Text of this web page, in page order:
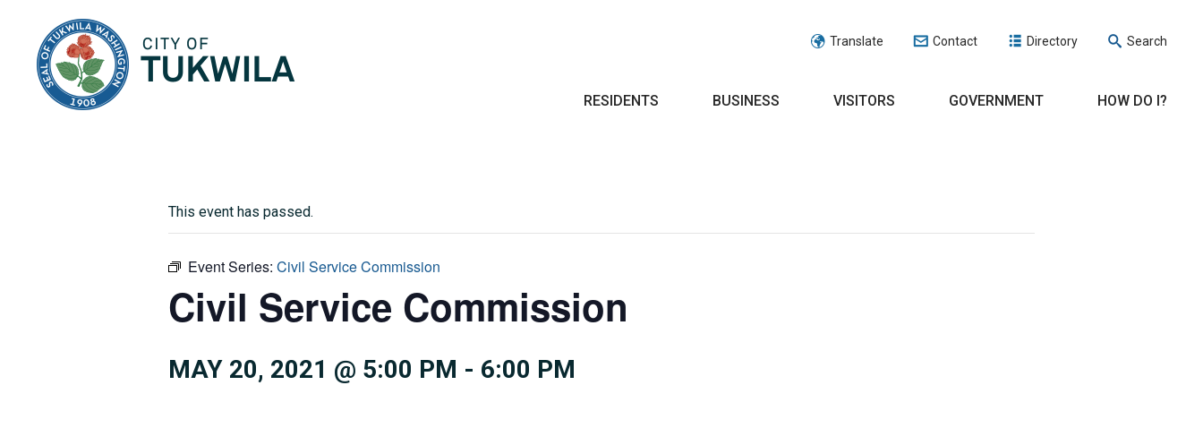
Translate Contact Directory Search
RESIDENTS BUSINESS VISITORS GOVERNMENT HOW DO I?
This event has passed.
Event Series: Civil Service Commission
Civil Service Commission
MAY 20, 2021 @ 5:00 PM - 6:00 PM